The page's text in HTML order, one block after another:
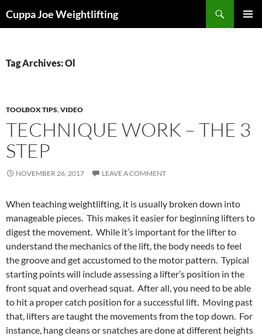
toCuppa Joe Weightlifting
Tag Archives: Ol
TOOLBOX TIPS,VIDEO
TECHNIQUE WORK – THE 3
STEP
NOVEMBER 26, 2017 LEAVE A COMMENT
When teaching weightlifting, it is usually broken down into
manageable pieces. This makes it easier for beginning lifters to
digest the movement. While it’s important for the lifter to
understand the mechanics of the lift, the body needs to feel
the groove and get accustomed to the motor pattern. Typical
starting points will include assessing a lifter’s position in the
front squat and overhead squat. After all, you need to be able
to hit a proper catch position for a successful lift. Moving past
that, lifters are taught the movements from the top down. For
instance, hang cleans or snatches are done at different heights